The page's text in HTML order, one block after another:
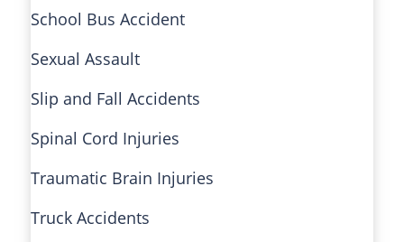
School Bus Accident
Sexual Assault
Slip and Fall Accidents
Spinal Cord Injuries
Traumatic Brain Injuries
Truck Accidents